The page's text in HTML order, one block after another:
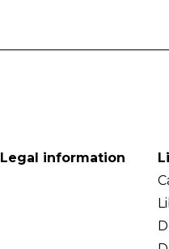
Legal information